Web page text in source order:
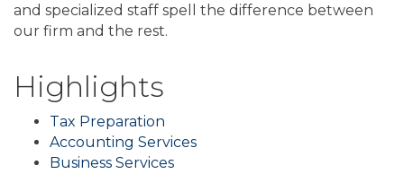
and specialized staff spell the difference between
our firm and the rest.
Highlights
Tax Preparation
Accounting Services
Business Services